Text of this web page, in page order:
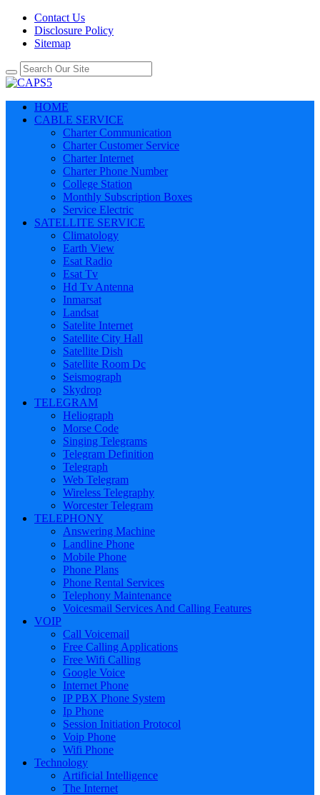
Contact Us
Disclosure Policy
Sitemap
HOME
CABLE SERVICE
Charter Communication
Charter Customer Service
Charter Internet
Charter Phone Number
College Station
Monthly Subscription Boxes
Service Electric
SATELLITE SERVICE
Climatology
Earth View
Esat Radio
Esat Tv
Hd Tv Antenna
Inmarsat
Landsat
Satelite Internet
Satellite City Hall
Satellite Dish
Satellite Room Dc
Seismograph
Skydrop
TELEGRAM
Heliograph
Morse Code
Singing Telegrams
Telegram Definition
Telegraph
Web Telegram
Wireless Telegraphy
Worcester Telegram
TELEPHONY
Answering Machine
Landline Phone
Mobile Phone
Phone Plans
Phone Rental Services
Telephony Maintenance
Voicesmail Services And Calling Features
VOIP
Call Voicemail
Free Calling Applications
Free Wifi Calling
Google Voice
Internet Phone
IP PBX Phone System
Ip Phone
Session Initiation Protocol
Voip Phone
Wifi Phone
Technology
Artificial Intelligence
The Internet